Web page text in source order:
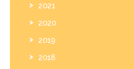
2021
2020
2019
2018